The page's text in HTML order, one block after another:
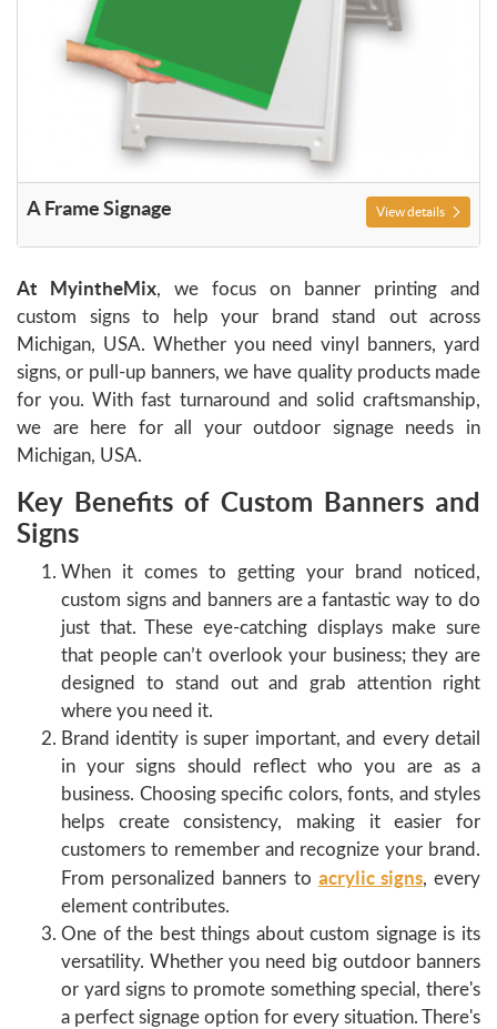
A Frame Signage View details
At MyintheMix, we focus on banner printing and
custom signs to help your brand stand out across
Michigan, USA. Whether you need vinyl banners, yard
signs, or pull-up banners, we have quality products made
for you. With fast turnaround and solid craftsmanship,
we are here for all your outdoor signage needs in
Michigan, USA.
Key Benefits of Custom Banners and
Signs
When it comes to getting your brand noticed,
custom signs and banners are a fantastic way to do
just that. These eye-catching displays make sure
that people can’t overlook your business; they are
designed to stand out and grab attention right
where you need it.
Brand identity is super important, and every detail
in your signs should reflect who you are as a
business. Choosing specific colors, fonts, and styles
helps create consistency, making it easier for
customers to remember and recognize your brand.
From personalized banners to acrylic signs, every
element contributes.
One of the best things about custom signage is its
versatility. Whether you need big outdoor banners
or yard signs to promote something special, there's
a perfect signage option for every situation. There's